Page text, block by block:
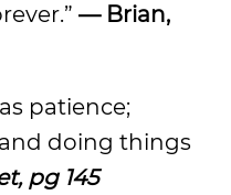
— Brian,
patience;
doing things
pg 145